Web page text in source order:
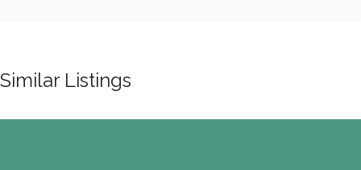
Similar Listings